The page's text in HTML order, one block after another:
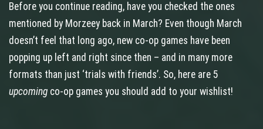
Before you continue reading, have you checked the ones
mentioned by Morzeey back in March? Even though March
doesn’t feel that long ago, new co‑op games have been
popping up left and right since then – and in many more
formats than just ‘trials with friends’. So, here are 5
upcoming co-op games you should add to your wishlist!